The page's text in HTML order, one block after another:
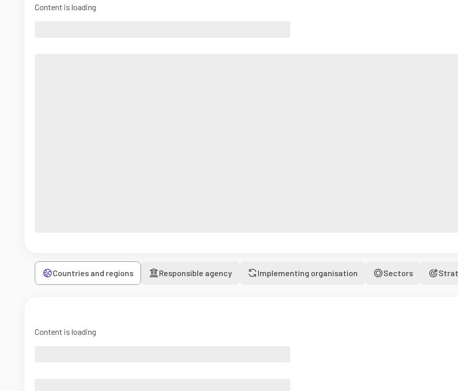
Content is loading
Countries and regions Responsible agency Implementing organisation Sectors
Content is loading